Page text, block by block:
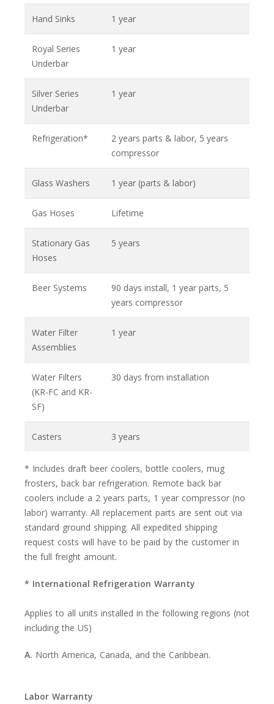
Hand Sinks 1 year
Royal Series
Underbar
1 year
Silver Series
Underbar
1 year
Refrigeration*
2 years parts & labor, 5 years
compressor
Glass Washers 1 year (parts & labor)
Gas Hoses Lifetime
Stationary Gas
Hoses
5 years
Beer Systems
90 days install, 1 year parts, 5
years compressor
Water Filter
Assemblies
1 year
Water Filters
(KR-FC and KR-
SF)
30 days from installation
Casters 3 years
* Includes draft beer coolers, bottle coolers, mug
frosters, back bar refrigeration. Remote back bar
coolers include a 2 years parts, 1 year compressor (no
labor) warranty. All replacement parts are sent out via
standard ground shipping. All expedited shipping
request costs will have to be paid by the customer in
the full freight amount.
* International Refrigeration Warranty
Applies to all units installed in the following regions (not
including the US)
A. North America, Canada, and the Caribbean.
Labor Warranty